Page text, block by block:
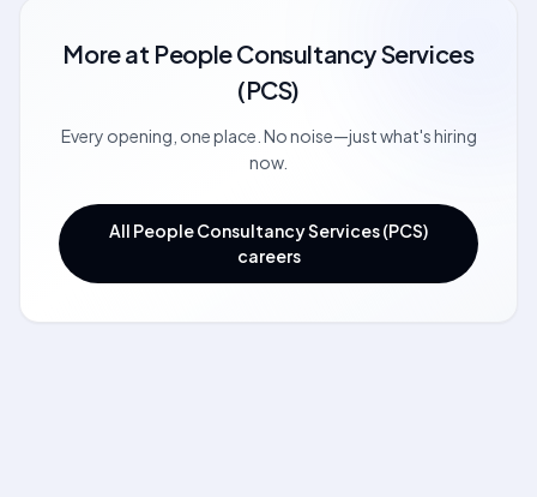
More at People Consultancy Services
(PCS)
Every opening, one place. No noise—just what's hiring
now.
All People Consultancy Services (PCS)
careers